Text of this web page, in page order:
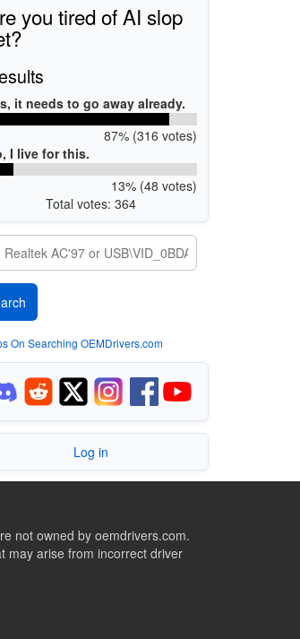
you tired of AI slop
it needs to go away already.
87% (316 votes)
I live for this.
13% (48 votes)
Total votes: 364
On Searching OEMDrivers.com
Log in
not owned by oemdrivers.com.
may arise from incorrect driver